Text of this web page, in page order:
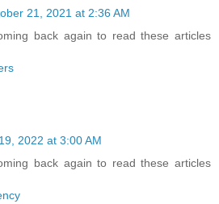
21, 2021 at 2:36 AM
back again to read these articles
2022 at 3:00 AM
back again to read these articles